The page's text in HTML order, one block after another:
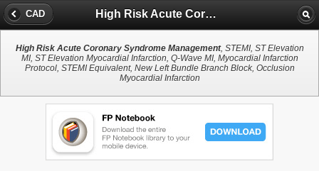
CAD High Risk Acute Coronary Syndrome Management
High Risk Acute Coronary Syndrome Management, STEMI, ST Elevation
MI, ST Elevation Myocardial Infarction, Q-Wave MI, Myocardial Infarction
Protocol, STEMI Equivalent, New Left Bundle Branch Block, Occlusion
Myocardial Infarction